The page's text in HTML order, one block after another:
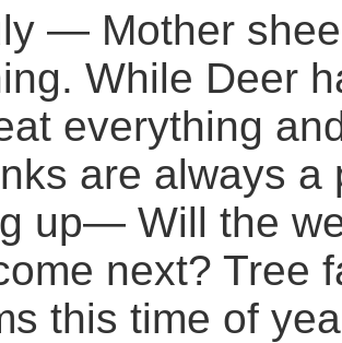
— Mother
While Deer
everything
are always a
up— Will the
next? Tree
this time of